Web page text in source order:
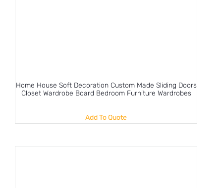
Home House Soft Decoration Custom Made Sliding Doors
Closet Wardrobe Board Bedroom Furniture Wardrobes
Add To Quote